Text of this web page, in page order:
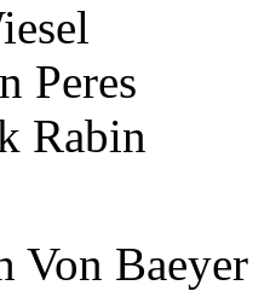
Peres
Rabin
Von Baeyer